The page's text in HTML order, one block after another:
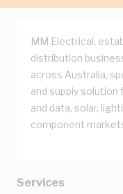
MM Electrical,
distribution
across Australia,
and supply
and data, solar,
component
Services